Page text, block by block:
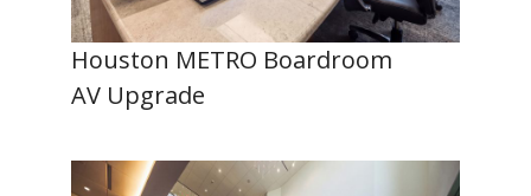
Houston METRO Boardroom
AV Upgrade